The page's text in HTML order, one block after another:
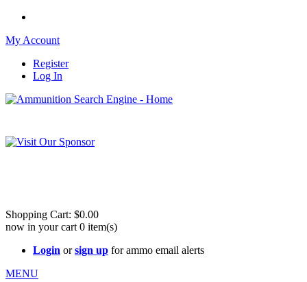
My Account
Register
Log In
Shopping Cart: $0.00
now in your cart 0 item(s)
Login orsign up for ammo email alerts
MENU